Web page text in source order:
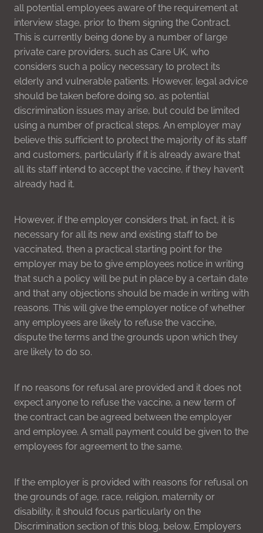
all potential employees aware of the requirement at
interview stage, prior to them signing the Contract.
This is currently being done by a number of large
private care providers, such as Care UK, who
considers such a policy necessary to protect its
elderly and vulnerable patients. However, legal advice
should be taken before doing so, as potential
discrimination issues may arise, but could be limited
using a number of practical steps. An employer may
believe this sufficient to protect the majority of its staff
and customers, particularly if it is already aware that
all its staff intend to accept the vaccine, if they haven’t
already had it.
However, if the employer considers that, in fact, it is
necessary for all its new and existing staff to be
vaccinated, then a practical starting point for the
employer may be to give employees notice in writing
that such a policy will be put in place by a certain date
and that any objections should be made in writing with
reasons. This will give the employer notice of whether
any employees are likely to refuse the vaccine,
dispute the terms and the grounds upon which they
are likely to do so.
If no reasons for refusal are provided and it does not
expect anyone to refuse the vaccine, a new term of
the contract can be agreed between the employer
and employee. A small payment could be given to the
employees for agreement to the same.
If the employer is provided with reasons for refusal on
the grounds of age, race, religion, maternity or
disability, it should focus particularly on the
Discrimination section of this blog, below. Employers